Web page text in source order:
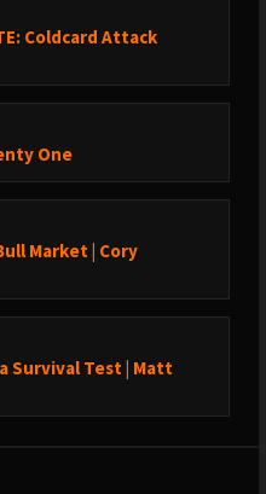
whatbitcoindid/
whatbitcoindid/
subscribe/
Coldcard Attack
One
Market | Cory
Survival Test | Matt